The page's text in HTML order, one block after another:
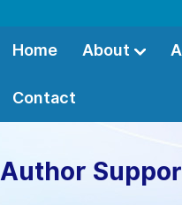
Home About
Contact
Author